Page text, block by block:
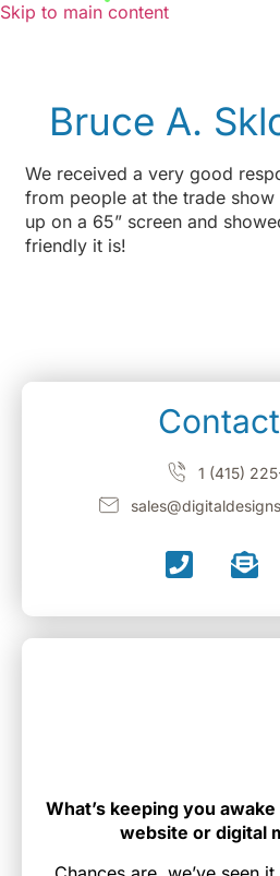
Skip to main content
Bruce A.
We received a very good
from people at the trade
up on a 65” screen and
friendly it is!
1 (415)
What’s keeping you
website or digital